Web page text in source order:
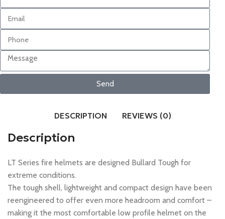
Send
DESCRIPTION REVIEWS (0)
Description
LT Series fire helmets are designed Bullard Tough for
extreme conditions.
The tough shell, lightweight and compact design have been
reengineered to offer even more headroom and comfort –
making it the most comfortable low profile helmet on the